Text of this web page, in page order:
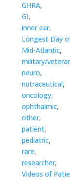
GHRA,
GI,
inner ear,
Longest Day
Mid-Atlantic,
military/
neuro,
nutraceutical,
oncology,
ophthalmic,
other,
patient,
pediatric,
rare,
researcher,
Videos of